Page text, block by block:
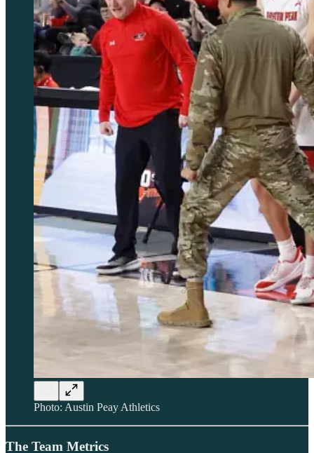
Photo: Austin Peay Athletics
The Team Metrics